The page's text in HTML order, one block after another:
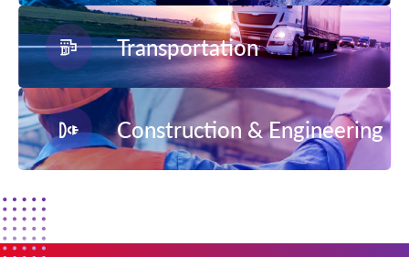
Transportation
Construction & Engineering